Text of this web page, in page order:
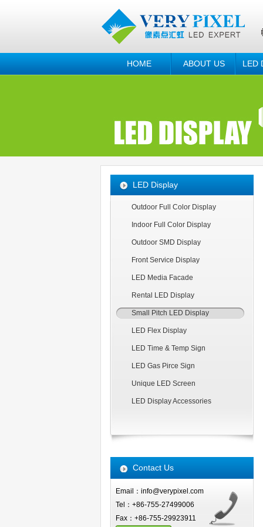
HOME ABOUT US LED
LED Display
Outdoor Full Color Display
Indoor Full Color Display
Outdoor SMD Display
Front Service Display
LED Media Facade
Rental LED Display
Small Pitch LED Display
LED Flex Display
LED Time & Temp Sign
LED Gas Pirce Sign
Unique LED Screen
LED Display Accessories
Contact Us
Email：info@verypixel.com
Tel：+86-755-27499006
Fax：+86-755-29923911